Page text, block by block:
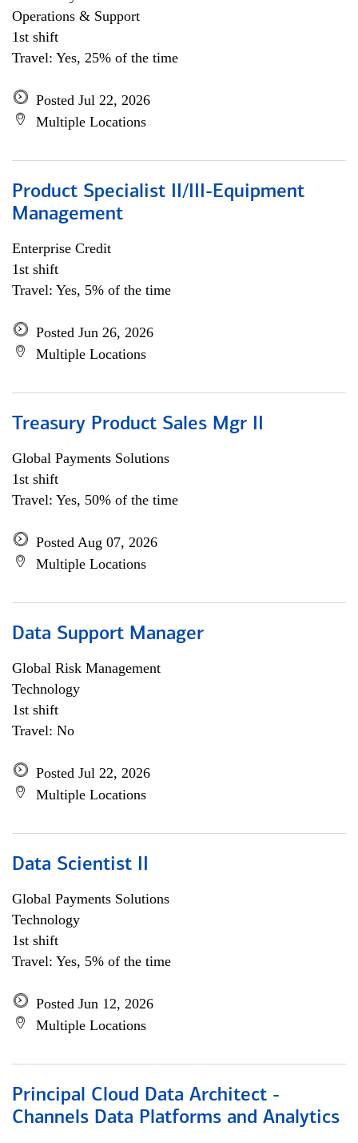
Operations & Support
1st shift
Travel: Yes, 25% of the time
Posted Jul 22, 2026
Multiple Locations
Product Specialist II/III-Equipment
Management
Enterprise Credit
1st shift
Travel: Yes, 5% of the time
Posted Jun 26, 2026
Multiple Locations
Treasury Product Sales Mgr II
Global Payments Solutions
1st shift
Travel: Yes, 50% of the time
Posted Aug 07, 2026
Multiple Locations
Data Support Manager
Global Risk Management
Technology
1st shift
Travel: No
Posted Jul 22, 2026
Multiple Locations
Data Scientist II
Global Payments Solutions
Technology
1st shift
Travel: Yes, 5% of the time
Posted Jun 12, 2026
Multiple Locations
Principal Cloud Data Architect -
Channels Data Platforms and Analytics